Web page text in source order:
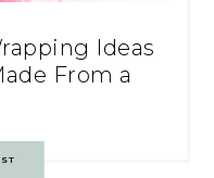
Ideas
From a